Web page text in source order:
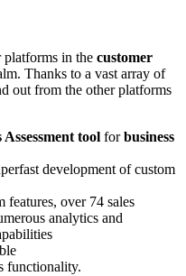
platforms in the customer
Thanks to a vast array of
out from the other platforms
tool forbusiness
development of custom
features, over 74 sales
analytics and
functionality.